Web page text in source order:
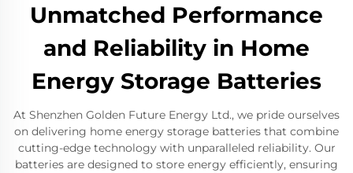
Unmatched Performance
and Reliability in Home
Energy Storage Batteries
At Shenzhen Golden Future Energy Ltd., we pride ourselves
on delivering home energy storage batteries that combine
cutting-edge technology with unparalleled reliability. Our
batteries are designed to store energy efficiently, ensuring